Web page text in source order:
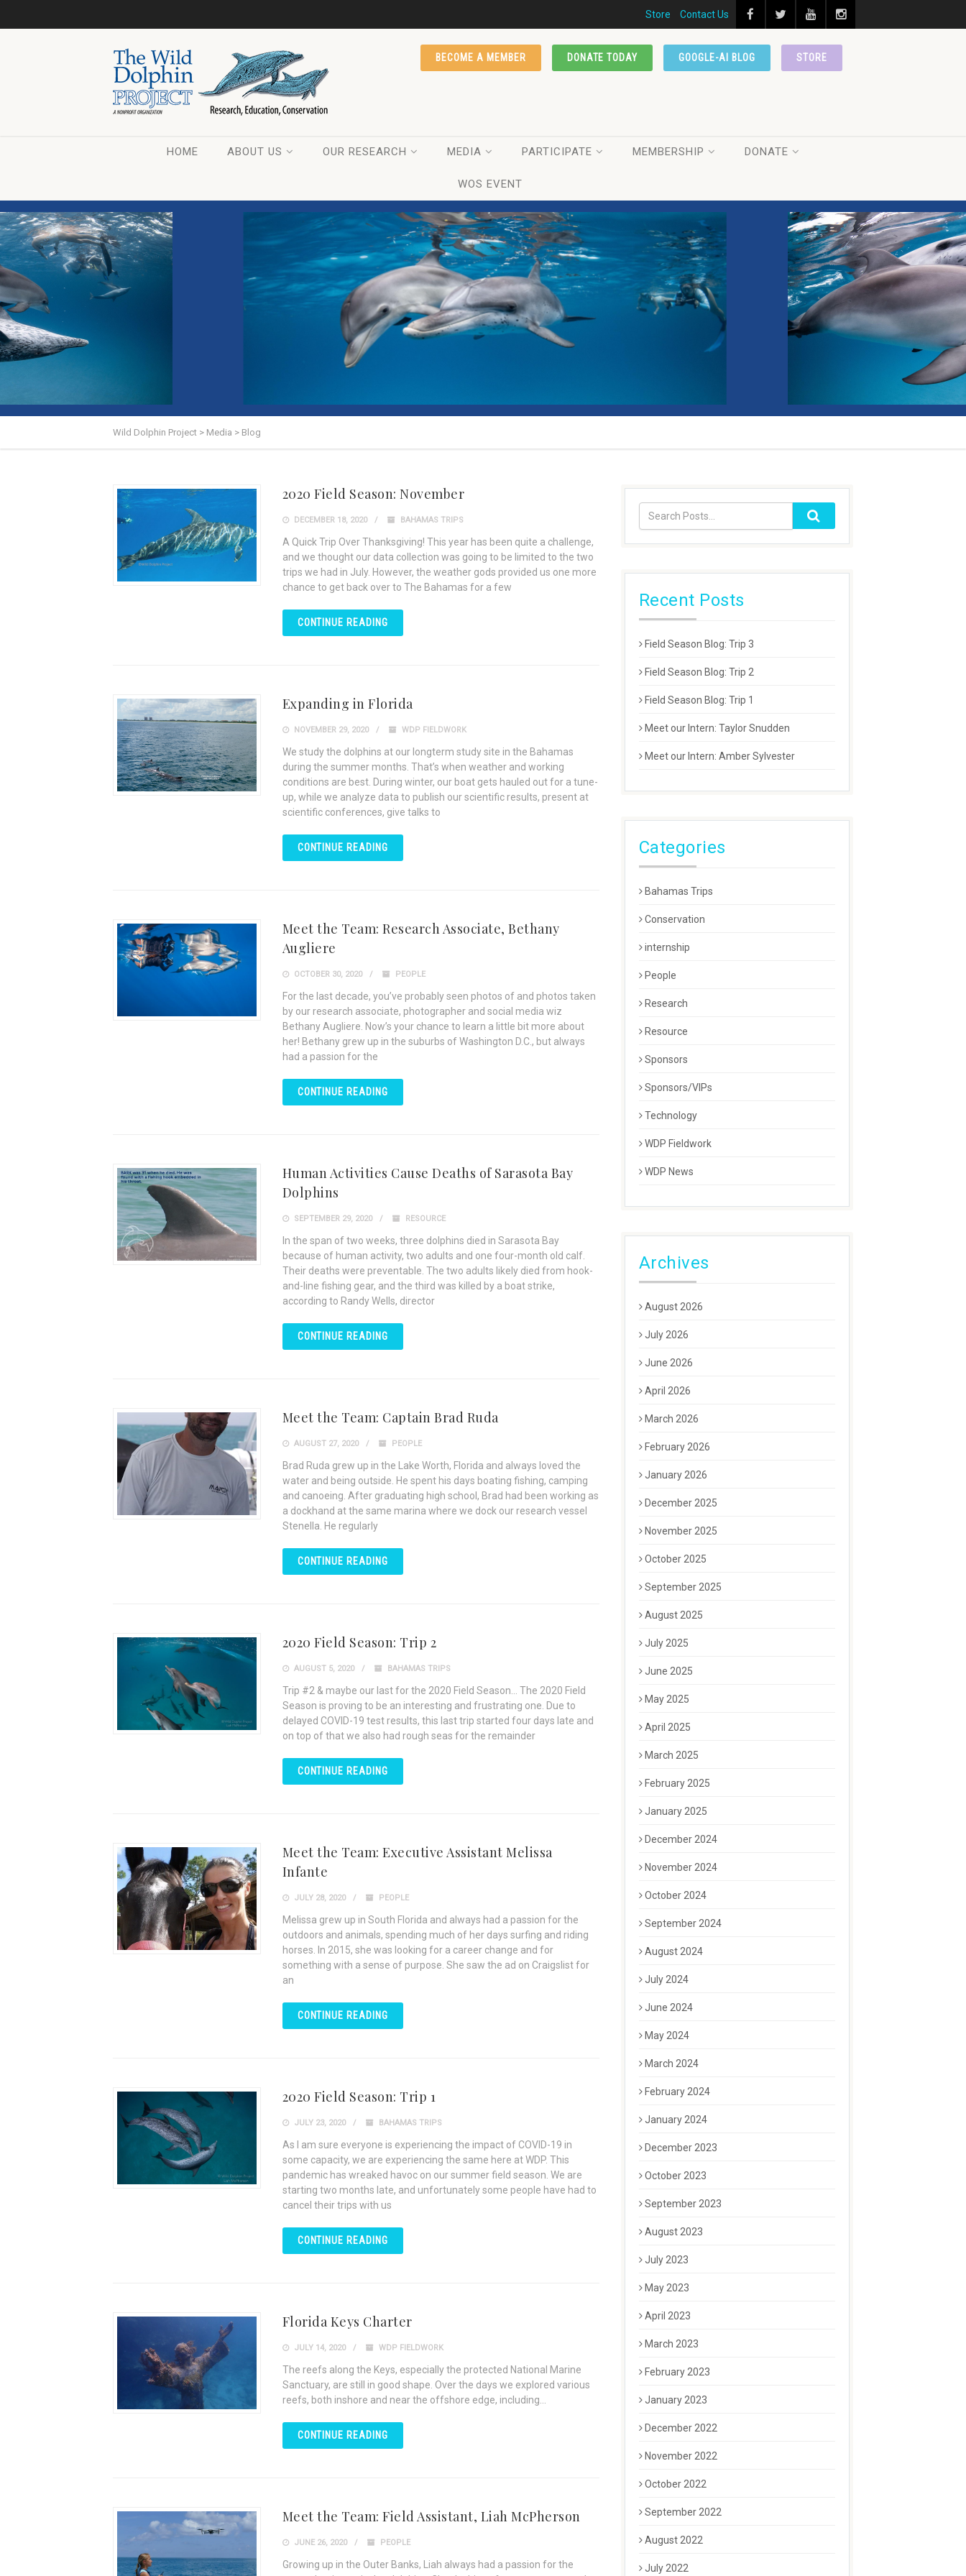
Store Contact Us
STORE
GOOGLE-AI BLOG
DONATE TODAY
BECOME A MEMBER
HOME ABOUT US OUR RESEARCH MEDIA PARTICIPATE MEMBERSHIP DONATE
WOS EVENT
Wild Dolphin Project > Media > Blog
2020 Field Season: November
DECEMBER 18, 2020 BAHAMAS TRIPS
A Quick Trip Over Thanksgiving! This year has been quite a challenge,
and we thought our data collection was going to be limited to the two
trips we had in July. However, the weather gods provided us one more
chance to get back over to The Bahamas for a few
CONTINUE READING
Expanding in Florida
NOVEMBER 29, 2020 WDP FIELDWORK
We study the dolphins at our longterm study site in the Bahamas
during the summer months. That’s when weather and working
conditions are best. During winter, our boat gets hauled out for a tune-
up, while we analyze data to publish our scientific results, present at
scientific conferences, give talks to
CONTINUE READING
Meet the Team: Research Associate, Bethany
Augliere
OCTOBER 30, 2020 PEOPLE
For the last decade, you’ve probably seen photos of and photos taken
by our research associate, photographer and social media wiz
Bethany Augliere. Now’s your chance to learn a little bit more about
her! Bethany grew up in the suburbs of Washington D.C., but always
had a passion for the
CONTINUE READING
Human Activities Cause Deaths of Sarasota Bay
Dolphins
SEPTEMBER 29, 2020 RESOURCE
In the span of two weeks, three dolphins died in Sarasota Bay
because of human activity, two adults and one four-month old calf.
Their deaths were preventable. The two adults likely died from hook-
and-line fishing gear, and the third was killed by a boat strike,
according to Randy Wells, director
CONTINUE READING
Meet the Team: Captain Brad Ruda
AUGUST 27, 2020 PEOPLE
Brad Ruda grew up in the Lake Worth, Florida and always loved the
water and being outside. He spent his days boating fishing, camping
and canoeing. After graduating high school, Brad had been working as
a dockhand at the same marina where we dock our research vessel
Stenella. He regularly
CONTINUE READING
2020 Field Season: Trip 2
AUGUST 5, 2020 BAHAMAS TRIPS
Trip #2 & maybe our last for the 2020 Field Season… The 2020 Field
Season is proving to be an interesting and frustrating one. Due to
delayed COVID-19 test results, this last trip started four days late and
on top of that we also had rough seas for the remainder
CONTINUE READING
Meet the Team: Executive Assistant Melissa
Infante
JULY 28, 2020 PEOPLE
Melissa grew up in South Florida and always had a passion for the
outdoors and animals, spending much of her days surfing and riding
horses. In 2015, she was looking for a career change and for
something with a sense of purpose. She saw the ad on Craigslist for
an
CONTINUE READING
2020 Field Season: Trip 1
JULY 23, 2020 BAHAMAS TRIPS
As I am sure everyone is experiencing the impact of COVID-19 in
some capacity, we are experiencing the same here at WDP. This
pandemic has wreaked havoc on our summer field season. We are
starting two months late, and unfortunately some people have had to
cancel their trips with us
CONTINUE READING
Florida Keys Charter
JULY 14, 2020 WDP FIELDWORK
The reefs along the Keys, especially the protected National Marine
Sanctuary, are still in good shape. Over the days we explored various
reefs, both inshore and near the offshore edge, including...
CONTINUE READING
Meet the Team: Field Assistant, Liah McPherson
JUNE 26, 2020 PEOPLE
Growing up in the Outer Banks, Liah always had a passion for the
Recent Posts
Field Season Blog: Trip 3
Field Season Blog: Trip 2
Field Season Blog: Trip 1
Meet our Intern: Taylor Snudden
Meet our Intern: Amber Sylvester
Categories
Bahamas Trips
Conservation
internship
People
Research
Resource
Sponsors
Sponsors/VIPs
Technology
WDP Fieldwork
WDP News
Archives
August 2026
July 2026
June 2026
April 2026
March 2026
February 2026
January 2026
December 2025
November 2025
October 2025
September 2025
August 2025
July 2025
June 2025
May 2025
April 2025
March 2025
February 2025
January 2025
December 2024
November 2024
October 2024
September 2024
August 2024
July 2024
June 2024
May 2024
March 2024
February 2024
January 2024
December 2023
October 2023
September 2023
August 2023
July 2023
May 2023
April 2023
March 2023
February 2023
January 2023
December 2022
November 2022
October 2022
September 2022
August 2022
July 2022